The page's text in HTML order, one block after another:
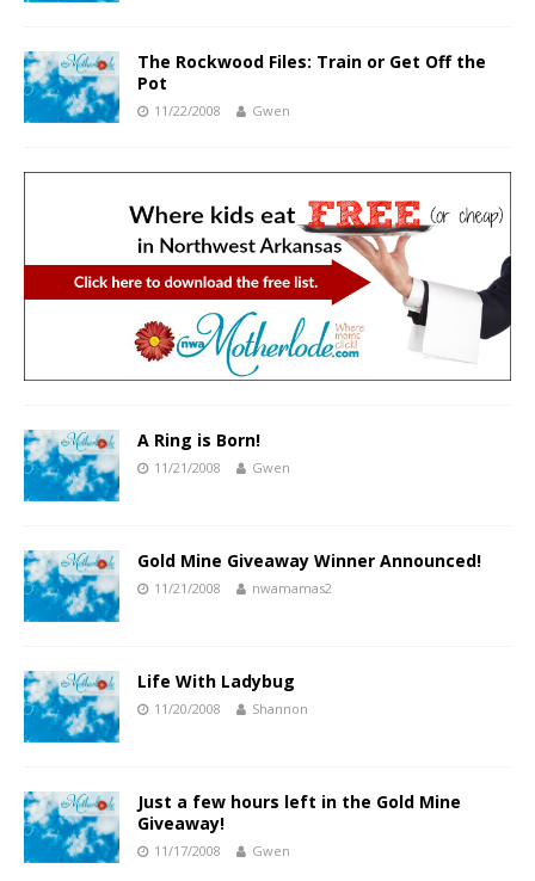
The Rockwood Files: Train or Get Off the
Pot
11/22/2008 Gwen
A Ring is Born!
11/21/2008 Gwen
Gold Mine Giveaway Winner Announced!
11/21/2008 nwamamas2
Life With Ladybug
11/20/2008 Shannon
Just a few hours left in the Gold Mine
Giveaway!
11/17/2008 Gwen